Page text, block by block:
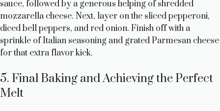
sauce, followed by a generous helping of shredded
mozzarella cheese. Next, layer on the sliced pepperoni,
diced bell peppers, and red onion. Finish off with a
sprinkle of Italian seasoning and grated Parmesan cheese
for that extra flavor kick.
5. Final Baking and Achieving the Perfect
Melt